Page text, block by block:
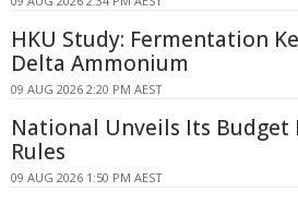
HKU Study: Fermentation
Delta Ammonium
09 AUG 2026 2:20 PM AEST
National Unveils Its Budget
Rules
09 AUG 2026 1:50 PM AEST